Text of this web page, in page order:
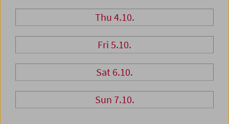
Thu 4.10.
Fri 5.10.
Sat 6.10.
Sun 7.10.